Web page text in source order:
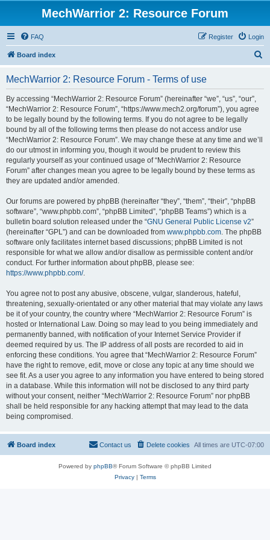
MechWarrior 2: Resource Forum
FAQ Login
Register
Board index
MechWarrior 2: Resource Forum - Terms of use
By accessing “MechWarrior 2: Resource Forum” (hereinafter “we”, “us”, “our”,
“MechWarrior 2: Resource Forum”, “https://www.mech2.org/forum”), you agree
to be legally bound by the following terms. If you do not agree to be legally
bound by all of the following terms then please do not access and/or use
“MechWarrior 2: Resource Forum”. We may change these at any time and we’ll
do our utmost in informing you, though it would be prudent to review this
regularly yourself as your continued usage of “MechWarrior 2: Resource
Forum” after changes mean you agree to be legally bound by these terms as
they are updated and/or amended.
Our forums are powered by phpBB (hereinafter “they”, “them”, “their”, “phpBB
software”, “www.phpbb.com”, “phpBB Limited”, “phpBB Teams”) which is a
bulletin board solution released under the “GNU General Public License v2”
(hereinafter “GPL”) and can be downloaded from www.phpbb.com. The phpBB
software only facilitates internet based discussions; phpBB Limited is not
responsible for what we allow and/or disallow as permissible content and/or
conduct. For further information about phpBB, please see:
https://www.phpbb.com/.
You agree not to post any abusive, obscene, vulgar, slanderous, hateful,
threatening, sexually-orientated or any other material that may violate any laws
be it of your country, the country where “MechWarrior 2: Resource Forum” is
hosted or International Law. Doing so may lead to you being immediately and
permanently banned, with notification of your Internet Service Provider if
deemed required by us. The IP address of all posts are recorded to aid in
enforcing these conditions. You agree that “MechWarrior 2: Resource Forum”
have the right to remove, edit, move or close any topic at any time should we
see fit. As a user you agree to any information you have entered to being stored
in a database. While this information will not be disclosed to any third party
without your consent, neither “MechWarrior 2: Resource Forum” nor phpBB
shall be held responsible for any hacking attempt that may lead to the data
being compromised.
Board index All times are UTC-07:00
Delete cookies
Contact us
Powered by phpBB® Forum Software © phpBB Limited
Privacy| Terms